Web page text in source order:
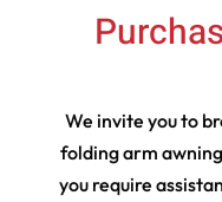
We invite you to
folding arm
you require